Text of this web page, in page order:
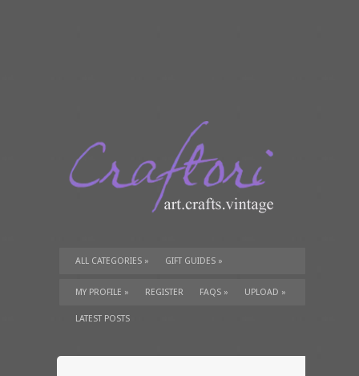
ALL CATEGORIES » GIFT GUIDES »
TUTORIALS» SUPPLIES»
MY PROFILE » REGISTER FAQS » UPLOAD »
LATEST POSTS